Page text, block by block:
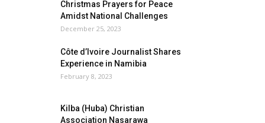
Christmas Prayers for Peace
Amidst National Challenges
December 25, 2023
Côte d’Ivoire Journalist Shares
Experience in Namibia
February 8, 2023
Kilba (Huba) Christian
Association Nasarawa